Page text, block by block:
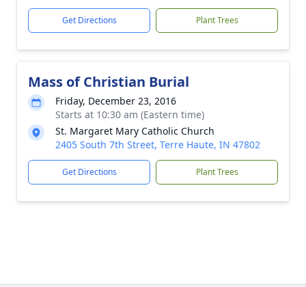
Get Directions Plant Trees
Mass of Christian Burial
Friday, December 23, 2016
Starts at 10:30 am (Eastern time)
St. Margaret Mary Catholic Church
2405 South 7th Street, Terre Haute, IN 47802
Get Directions Plant Trees